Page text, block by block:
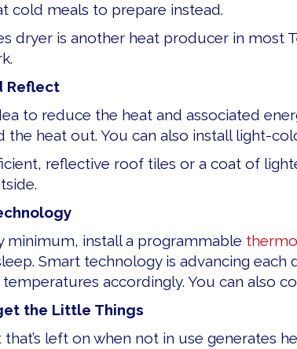
cold meals to prepare instead.
dryer is another heat producer in most
Reflect
to reduce the heat and associated
the heat out. You can also install light-
reflective roof tiles or a coat of
minimum, install a programmable
Smart technology is advancing
accordingly. You can also
the Little Things
that’s left on when not in use generates